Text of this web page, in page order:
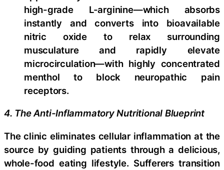
high-grade L-arginine—which absorbs
instantly and converts into bioavailable
nitric oxide to relax surrounding
musculature and rapidly elevate
microcirculation—with highly concentrated
menthol to block neuropathic pain
receptors.
4. The Anti-Inflammatory Nutritional Blueprint
The clinic eliminates cellular inflammation at the
source by guiding patients through a delicious,
whole-food eating lifestyle. Sufferers transition